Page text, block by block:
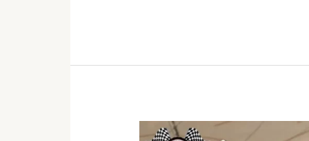
Exploring